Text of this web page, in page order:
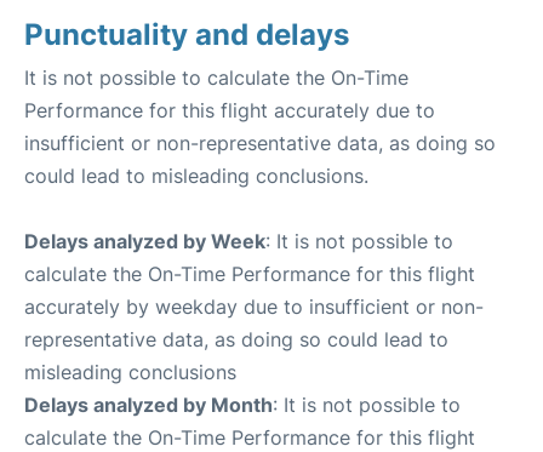
Punctuality and delays
It is not possible to calculate the On-Time
Performance for this flight accurately due to
insufficient or non-representative data, as doing so
could lead to misleading conclusions.
Delays analyzed by Week: It is not possible to
calculate the On-Time Performance for this flight
accurately by weekday due to insufficient or non-
representative data, as doing so could lead to
misleading conclusions
Delays analyzed by Month: It is not possible to
calculate the On-Time Performance for this flight